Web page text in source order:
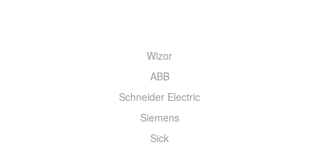
Wizor
ABB
Schneider Electric
Siemens
Sick